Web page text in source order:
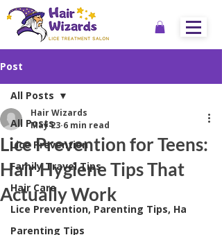
Post
All Posts
Lice Prevention
Family Travel Tips
Hair Care
Lice Prevention, Parenting Tips, Ha
Parenting Tips
All Posts
Lice Prevention for Teens:
Hair Hygiene Tips That
Actually Work
Hair Wizards
May 23 6 min read